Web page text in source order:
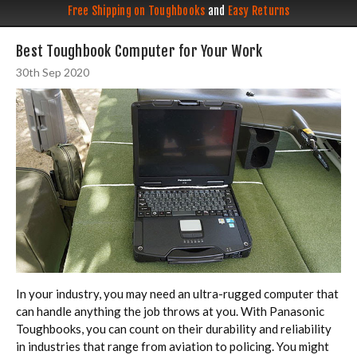
Free Shipping on Toughbooks and Easy Returns
Best Toughbook Computer for Your Work
30th Sep 2020
In your industry, you may need an ultra-rugged computer that
can handle anything the job throws at you. With Panasonic
Toughbooks, you can count on their durability and reliability
in industries that range from aviation to policing. You might